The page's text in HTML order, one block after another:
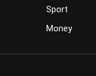
Sport
Money